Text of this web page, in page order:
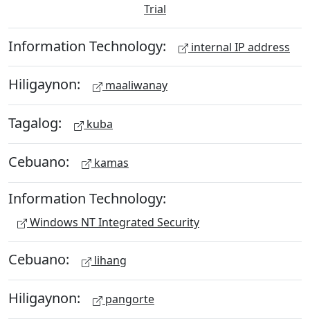
Trial
Information Technology: internal IP address
Hiligaynon: maaliwanay
Tagalog: kuba
Cebuano: kamas
Information Technology:
Windows NT Integrated Security
Cebuano: lihang
Hiligaynon: pangorte